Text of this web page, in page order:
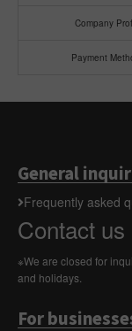
Company
Payment
General
Frequently asked
Contact us
※We are closed for
and holidays.
For